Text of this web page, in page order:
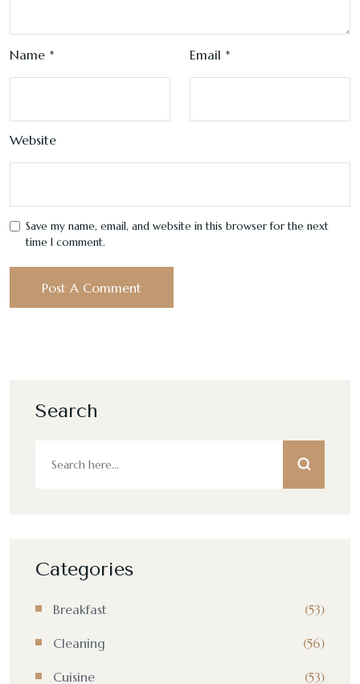
Name * Email *
Website
Save my name, email, and website in this browser for the next
time I comment.
Search
Categories
Breakfast (53)
Cleaning (56)
Cuisine (53)